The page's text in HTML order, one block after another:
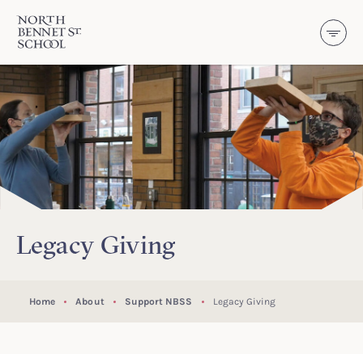
SKIP TO CONTENT
North Bennet Street School
Legacy Giving
Home About Support NBSS Legacy Giving